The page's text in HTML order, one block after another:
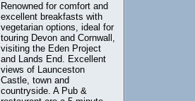
Renowned for comfort and
excellent breakfasts with
vegetarian options, ideal for
touring Devon and Cornwall,
visiting the Eden Project
and Lands End. Excellent
views of Launceston
Castle, town and
countryside. A Pub &